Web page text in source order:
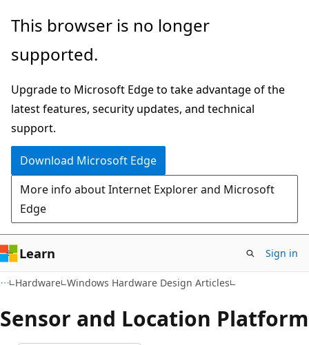
Skip
main
Skip
Ask
chat
experience
This browser is no longer
supported.
Upgrade to Microsoft Edge to take advantage of the
latest features, security updates, and technical
support.
Download Microsoft Edge
More info about Internet Explorer and Microsoft
Edge
Learn Sign in
Hardware Windows Hardware Design Articles
Sensor and Location Platform